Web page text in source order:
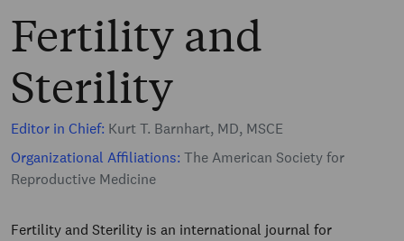
Fertility and
Sterility
Editor in Chief: Kurt T. Barnhart, MD, MSCE
Organizational Affiliations: The American Society for
Reproductive Medicine
Fertility and Sterility is an international journal for